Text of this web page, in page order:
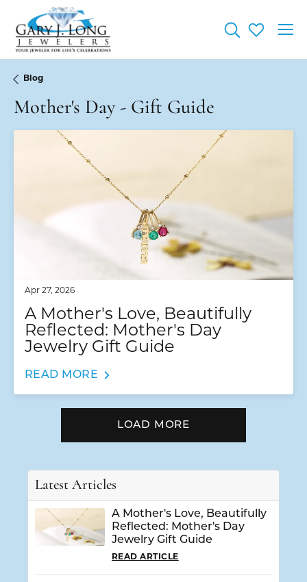
ToggleToggle
Blog
Mother's Day - Gift Guide
Apr 27, 2026
A Mother's Love, Beautifully
Reflected: Mother's Day
Jewelry Gift Guide
READ MORE
LOAD MORE
Latest Articles
A Mother's Love, Beautifully
Reflected: Mother's Day
Jewelry Gift Guide
READ ARTICLE